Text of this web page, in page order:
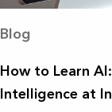
Blog
How to Learn
Intelligence at